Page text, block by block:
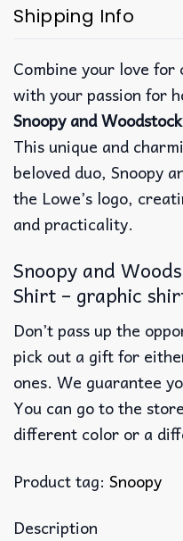
Shipping Info
Combine your love for
with your passion for
Snoopy and
This unique and
beloved duo, Snoopy
the Lowe’s logo,
and practicality.
Snoopy and
Shirt – graphic
Don’t pass up the
pick out a gift for
ones. We guarantee
You can go to the store
different color or a
Product tag: Snoopy
Description